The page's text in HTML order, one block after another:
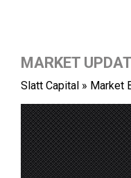
MARKET
Slatt Capital » Market